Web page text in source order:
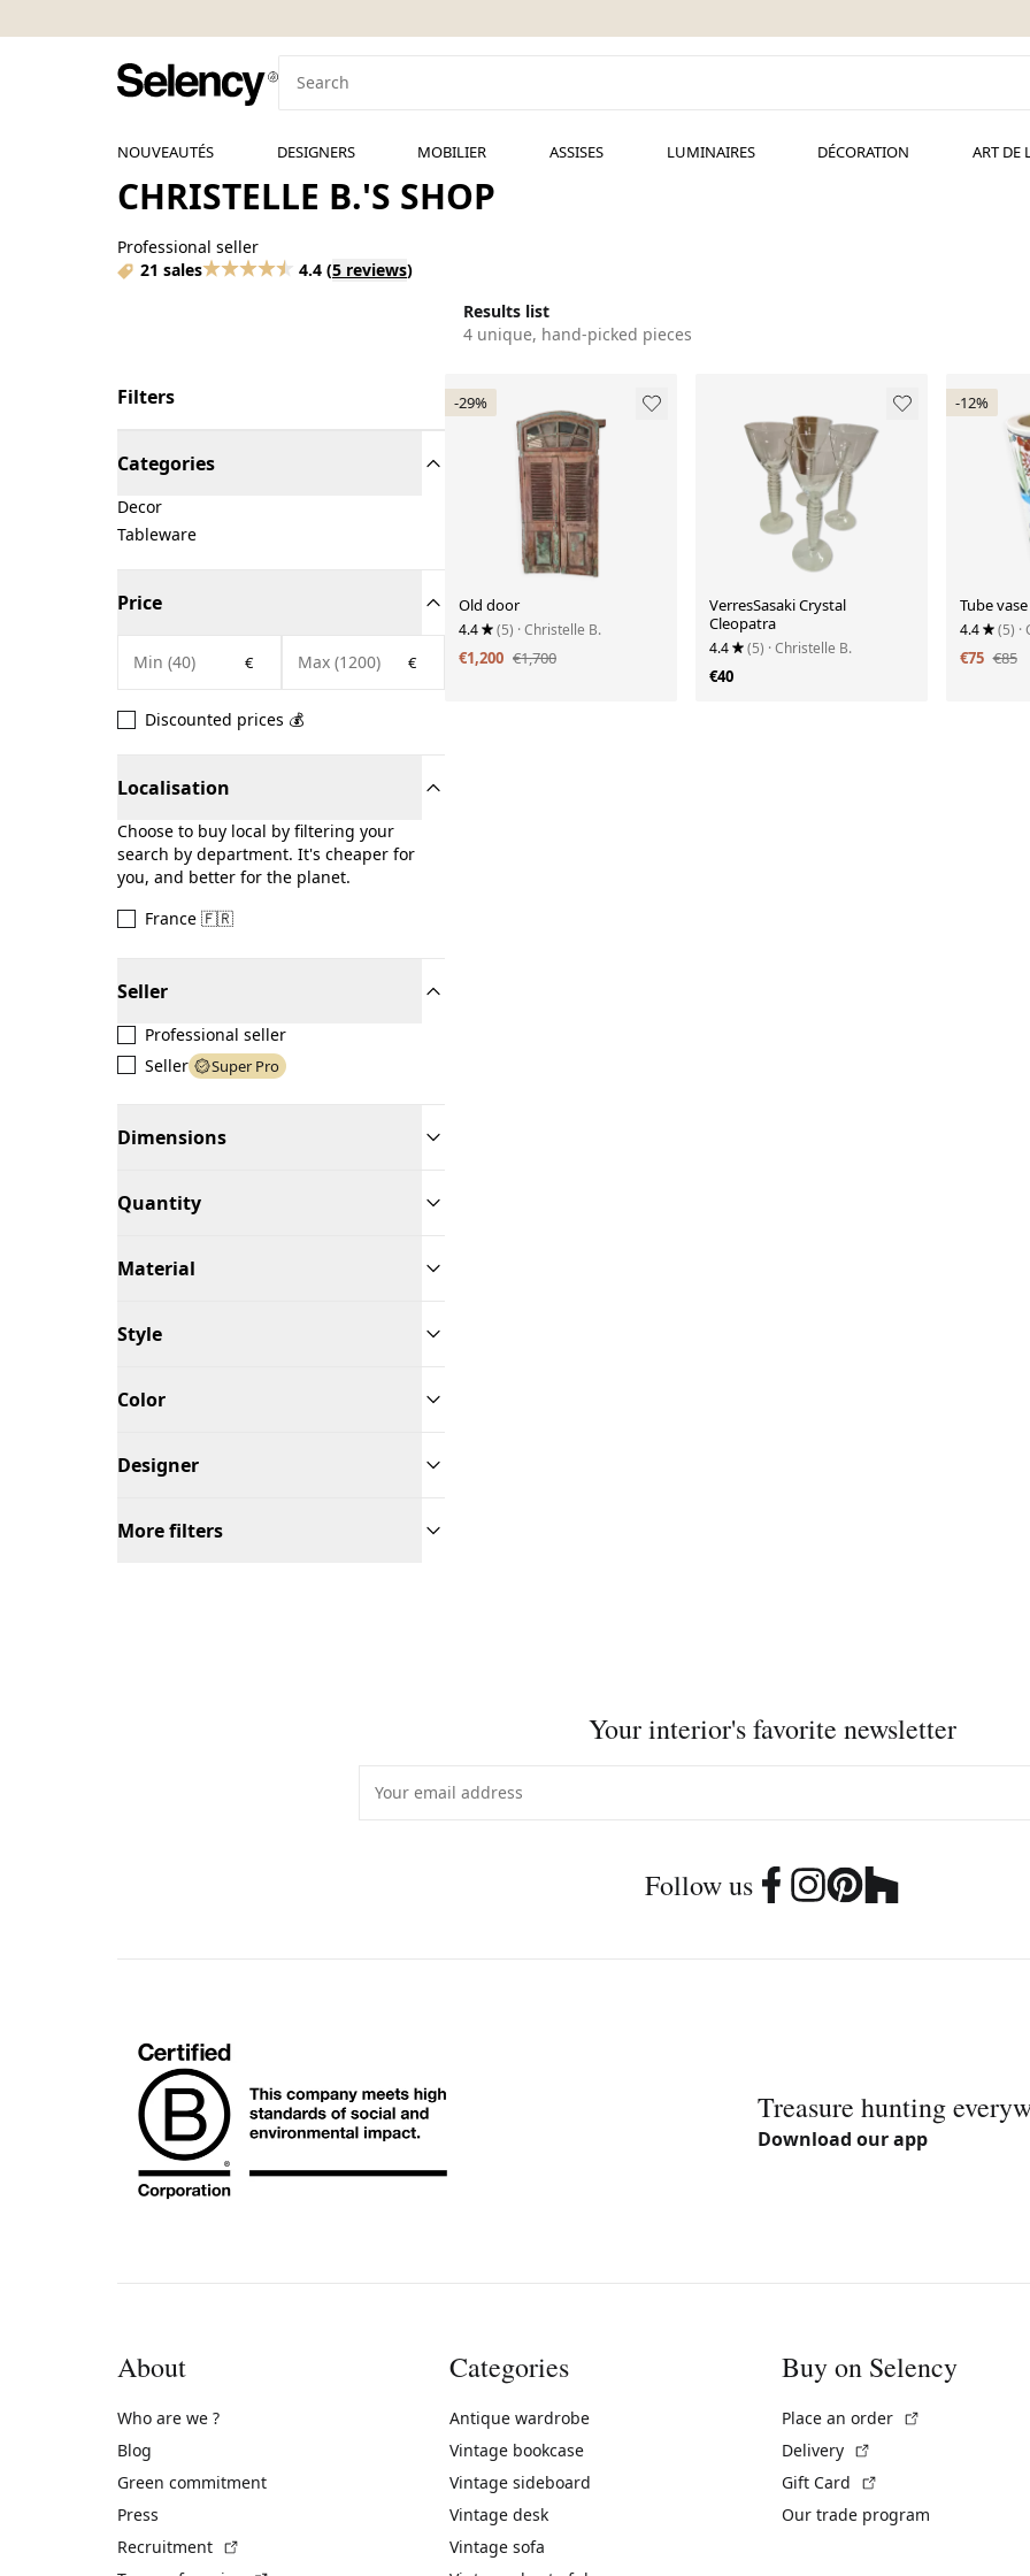
NOUVEAUTÉS DESIGNERS MOBILIER ASSISES LUMINAIRES DÉCORATION ART DE
CHRISTELLE B.'S SHOP
Professional seller
21 sales
4.4 (5 reviews)
Results list
4 unique, hand-picked pieces
Filters
Categories
Decor
Tableware
Price
€ €
Discounted prices 💰
Localisation
Choose to buy local by filtering your
search by department. It's cheaper for
you, and better for the planet.
France 🇫🇷
Seller
Professional seller
Seller
Super Pro
Dimensions
Quantity
Material
Style
Color
Designer
More filters
-29%
Old door
4.4 (5) · Christelle B.
€1,200 €1,700
VerresSasaki Crystal
Cleopatra
4.4 (5) · Christelle B.
€40
-12%
Tube
4.4 (5) ·
€75 €85
Your interior's favorite newsletter
Follow us
Treasure hunting
Download our app
About
Who are we ?
Blog
Green commitment
Press
Recruitment
Categories
Antique wardrobe
Vintage bookcase
Vintage sideboard
Vintage desk
Vintage sofa
Buy on Selency
Place an order
Delivery
Gift Card
Our trade program